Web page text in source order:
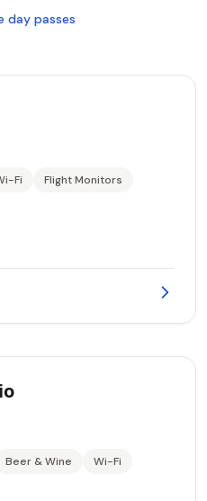
day passes
Fi
Flight Monitors
Beer & Wine
Wi-Fi